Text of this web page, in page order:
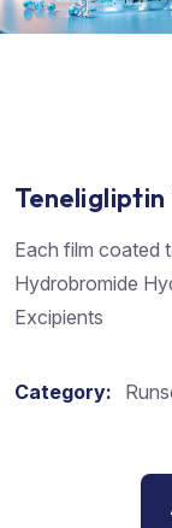
Each film coated
Hydrobromide
Excipients
Category: